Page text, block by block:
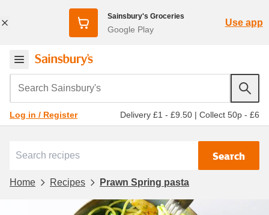
Sainsbury's Groceries
Google Play
Use app
Search Sainsbury's
Log in / Register Delivery £1 - £9.50 | Collect 50p - £6
Search
Home Recipes Prawn Spring pasta